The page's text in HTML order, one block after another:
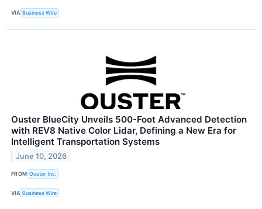
VIA Business Wire
Ouster BlueCity Unveils 500-Foot Advanced Detection
with REV8 Native Color Lidar, Defining a New Era for
Intelligent Transportation Systems
June 10, 2026
FROM Ouster, Inc.
VIA Business Wire